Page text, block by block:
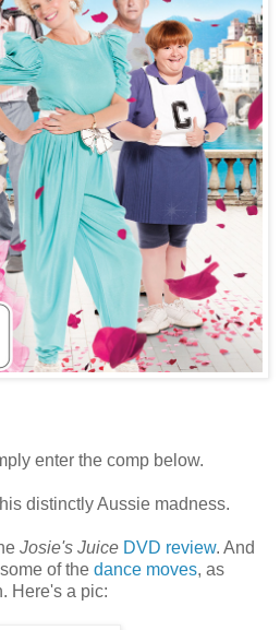
enter the comp below.
distinctly Aussie madness.
Josie's Juice DVD review. And
of the dance moves, as
Here's a pic: